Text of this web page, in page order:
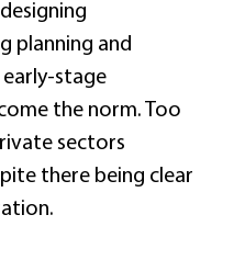
planning and
stage
the norm. Too
sectors
there being clear